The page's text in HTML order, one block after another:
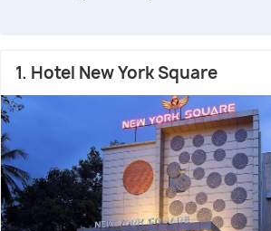
1. Hotel New York Square